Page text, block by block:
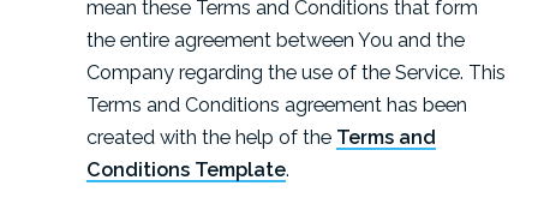
mean these Terms and Conditions that form
the entire agreement between You and the
Company regarding the use of the Service. This
Terms and Conditions agreement has been
created with the help of the Terms and
Conditions Template.